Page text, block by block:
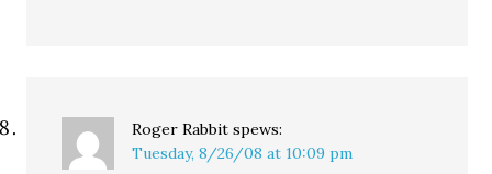
Roger Rabbit spews:
Tuesday, 8/26/08 at 10:09 pm